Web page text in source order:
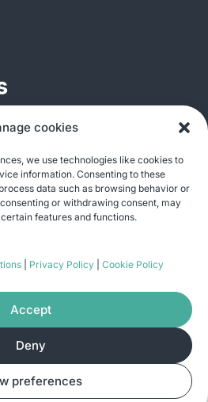
cookies
we use technologies like cookies to
information. Consenting to these
data such as browsing behavior or
or withdrawing consent, may
features and functions.
Privacy Policy Cookie Policy
Accept
Deny
preferences
Unit B01, Plum Park, 25
Just Share
byPomegranite